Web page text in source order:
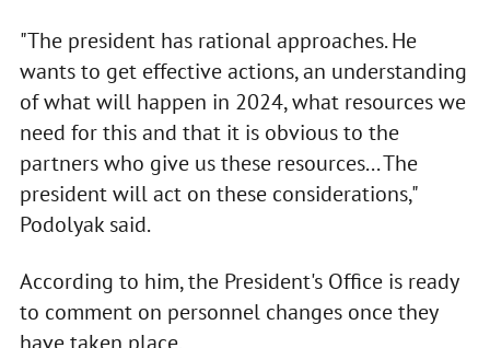
"The president has rational approaches. He
wants to get effective actions, an understanding
of what will happen in 2024, what resources we
need for this and that it is obvious to the
partners who give us these resources... The
president will act on these considerations,"
Podolyak said.
According to him, the President's Office is ready
to comment on personnel changes once they